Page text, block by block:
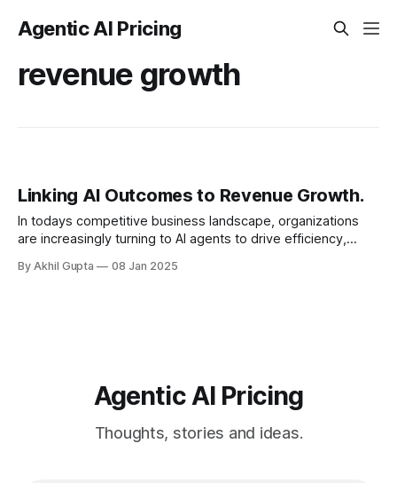
Agentic AI Pricing
revenue growth
Linking AI Outcomes to Revenue Growth.
In todays competitive business landscape, organizations
are increasingly turning to AI agents to drive efficiency,
revenue. However, a critical...
By Akhil Gupta 08 Jan 2025
Agentic AI Pricing
Thoughts, stories and ideas.